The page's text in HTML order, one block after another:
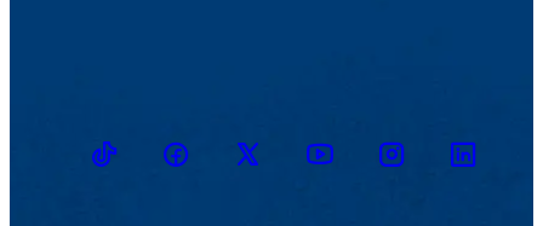
TikTokFacebookTwitter YoutubeInstagramLinkedin